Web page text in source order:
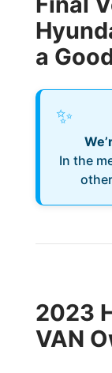
a
✨
In the
2023
VAN